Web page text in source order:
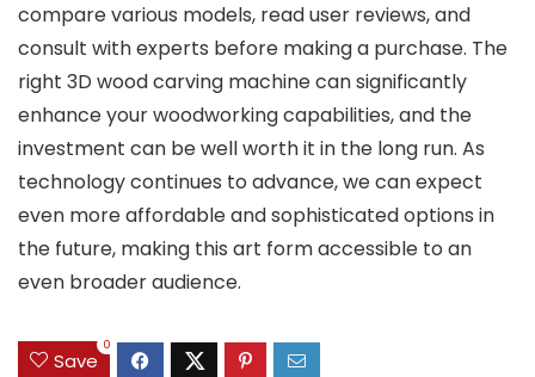
compare various models, read user reviews, and
consult with experts before making a purchase. The
right 3D wood carving machine can significantly
enhance your woodworking capabilities, and the
investment can be well worth it in the long run. As
technology continues to advance, we can expect
even more affordable and sophisticated options in
the future, making this art form accessible to an
even broader audience.
Save
0